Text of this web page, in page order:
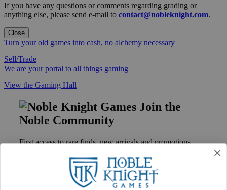
If you have any questions or comments regarding grading or
anything else, please send e-mail to contact@nobleknight.com.
Close
Turn your old games into cash, no alchemy necessary
Sell/Trade
We are your portal to all things gaming
View the Gaming Hall
Join the
Noble Community
First access to rare finds, new arrivals and promotions